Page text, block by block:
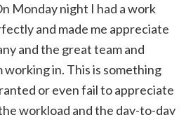
Monday night I had a work
and made me appreciate
and the great team and
in. This is something
or even fail to appreciate
workload and the day-to-day